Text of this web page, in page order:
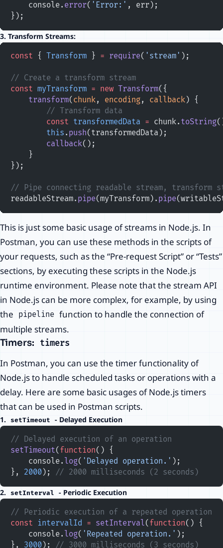
    console.
error( 'Error:' , err);
});
3. Transform Streams:
const { Transform } = require( 'stream' );
// Create a transform stream
const myTransform = new Transform({
    transform
( chunk, encoding, callback) {
        // Transform data
        const
transformedData = chunk. toString
        this
. push(transformedData);
        callback
();
    }
});
// Pipe connecting readable stream, transform
readableStream. pipe(myTransform). pipe
This is just some basic usage of streams in Node.js. In
Postman, you can use these methods in the scripts of
your requests, such as the “Pre-request Script” or “Tests”
sections, by executing these scripts in the Node.js
runtime environment. Please note that the stream API
in Node.js can be more complex, for example, by using
the
pipeline function to handle the connection of
multiple streams.
Timers:
timers
In Postman, you can use the timer functionality of
Node.js to handle scheduled tasks or operations with a
delay. Here are some basic usages of Node.js timers
that can be used in Postman scripts.
1. setTimeout - Delayed Execution
// Delayed execution of an operation
setTimeout( function() {
    console.
log( 'Delayed operation.' );
}, 2000); // 2000 milliseconds (2 seconds)
2. setInterval - Periodic Execution
// Periodic execution of a repeated operation
const intervalId = setInterval( function() {
    console.
log( 'Repeated operation.' );
}, 3000); // 3000 milliseconds (3 seconds)